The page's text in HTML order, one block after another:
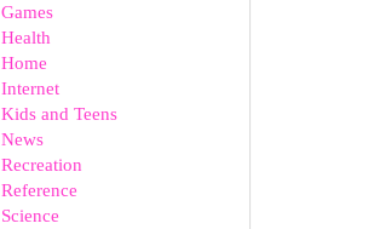
Games
Health
Home
Internet
Kids and Teens
News
Recreation
Reference
Science